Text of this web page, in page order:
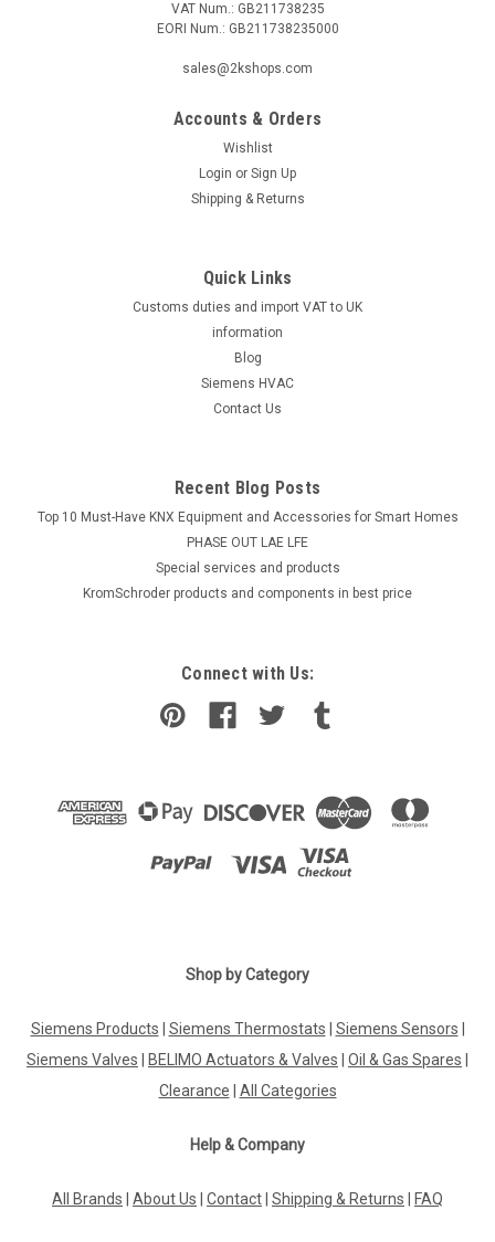
VAT Num.: GB211738235
EORI Num.: GB211738235000
sales@2kshops.com
Accounts & Orders
Wishlist
Login or Sign Up
Shipping & Returns
Quick Links
Customs duties and import VAT to UK
information
Blog
Siemens HVAC
Contact Us
Recent Blog Posts
Top 10 Must-Have KNX Equipment and Accessories for Smart Homes
PHASE OUT LAE LFE
​Special services and products
KromSchroder products and components in best price
Connect with Us:
Shop by Category
Siemens Products Siemens Thermostats Siemens Sensors
Siemens Valves
BELIMO Actuators & Valves Oil & Gas Spares
Clearance
All Categories
Help & Company
All Brands About Us Contact Shipping & Returns FAQ